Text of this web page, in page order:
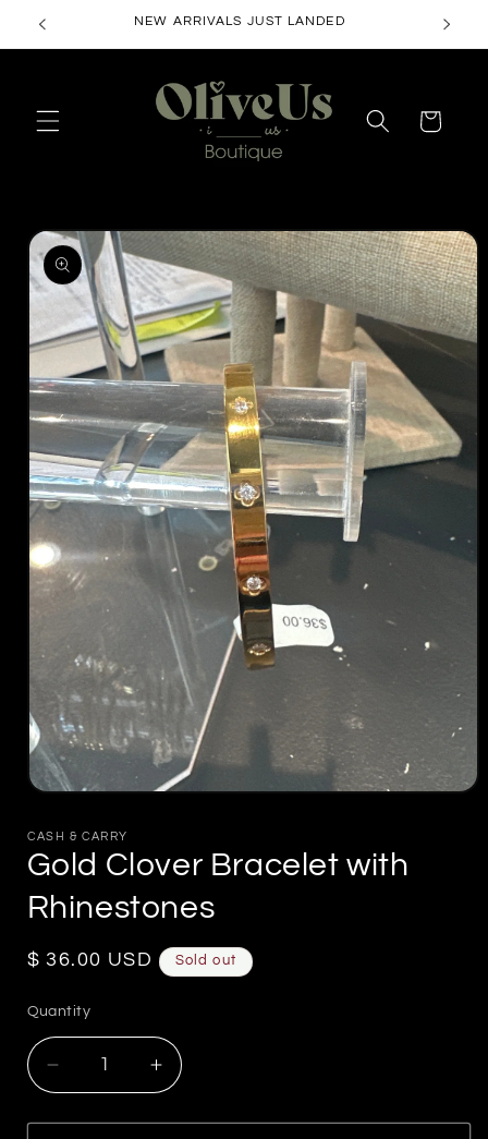
Skip to
NEW ARRIVALS JUST LANDED
Cart
Skip to
product
information
1
modal
CASH & CARRY
Gold Clover Bracelet with
Rhinestones
Regular
$ 36.00 USD Sold out
Quantity
Decrease
quantity
for
Increase
quantity
for